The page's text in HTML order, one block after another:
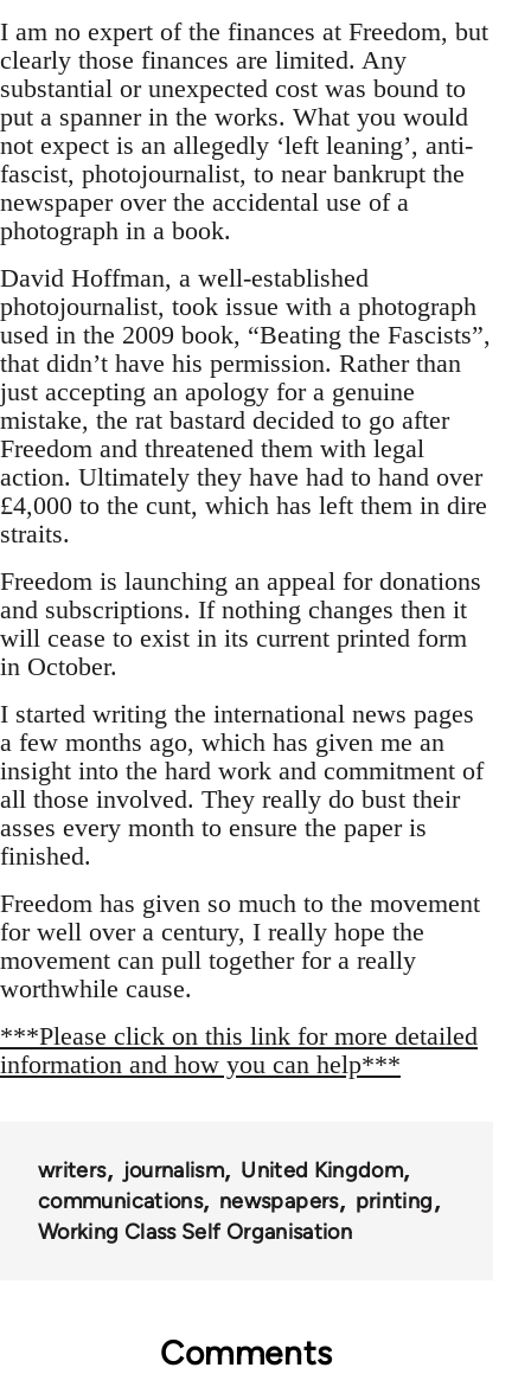
I am no expert of the finances at Freedom, but
clearly those finances are limited. Any
substantial or unexpected cost was bound to
put a spanner in the works. What you would
not expect is an allegedly ‘left leaning’, anti-
fascist, photojournalist, to near bankrupt the
newspaper over the accidental use of a
photograph in a book.
David Hoffman, a well-established
photojournalist, took issue with a photograph
used in the 2009 book, “Beating the Fascists”,
that didn’t have his permission. Rather than
just accepting an apology for a genuine
mistake, the rat bastard decided to go after
Freedom and threatened them with legal
action. Ultimately they have had to hand over
£4,000 to the cunt, which has left them in dire
straits.
Freedom is launching an appeal for donations
and subscriptions. If nothing changes then it
will cease to exist in its current printed form
in October.
I started writing the international news pages
a few months ago, which has given me an
insight into the hard work and commitment of
all those involved. They really do bust their
asses every month to ensure the paper is
finished.
Freedom has given so much to the movement
for well over a century, I really hope the
movement can pull together for a really
worthwhile cause.
***Please click on this link for more detailed
information and how you can help***
writers journalism
United Kingdom
communications
newspapers
printing
Working Class Self Organisation
Comments